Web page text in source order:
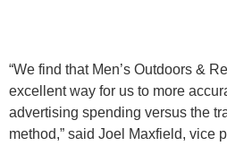
“We find that Men’s Outdoors &
excellent way for us to more
advertising spending versus the
method,” said Joel Maxfield, vice